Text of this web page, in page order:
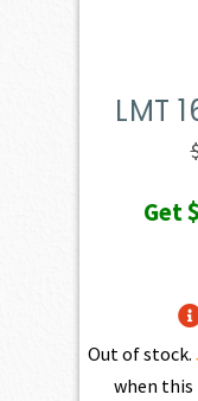
LMT
Get
Out of stock.
when this